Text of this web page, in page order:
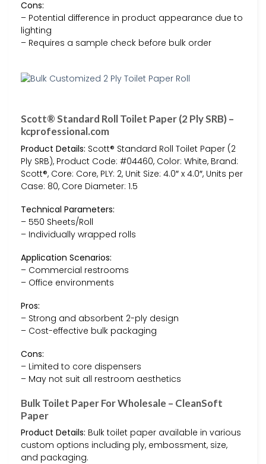
Cons:
– Potential difference in product appearance due to
lighting
– Requires a sample check before bulk order
Scott® Standard Roll Toilet Paper (2 Ply SRB) –
kcprofessional.com
Product Details: Scott® Standard Roll Toilet Paper (2
Ply SRB), Product Code: #04460, Color: White, Brand:
Scott®, Core: Core, PLY: 2, Unit Size: 4.0″ x 4.0″, Units per
Case: 80, Core Diameter: 1.5
Technical Parameters:
– 550 Sheets/Roll
– Individually wrapped rolls
Application Scenarios:
– Commercial restrooms
– Office environments
Pros:
– Strong and absorbent 2-ply design
– Cost-effective bulk packaging
Cons:
– Limited to core dispensers
– May not suit all restroom aesthetics
Bulk Toilet Paper For Wholesale – CleanSoft
Paper
Product Details: Bulk toilet paper available in various
custom options including ply, embossment, size,
and packaging.